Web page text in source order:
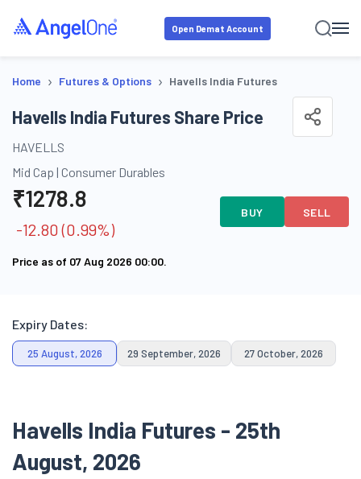
Open Demat Account
Home › Futures & Options › Havells India Futures
Havells India Futures Share Price
HAVELLS
Mid Cap | Consumer Durables
₹1278.8
-12.80 (0.99%)
BUY SELL
Price as of 07 Aug 2026 00:00.
Expiry Dates:
25 August, 2026 29 September, 2026 27 October, 2026
Havells India Futures - 25th
August, 2026